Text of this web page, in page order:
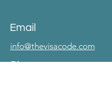
Email
info@thevisacode.com
Phone no